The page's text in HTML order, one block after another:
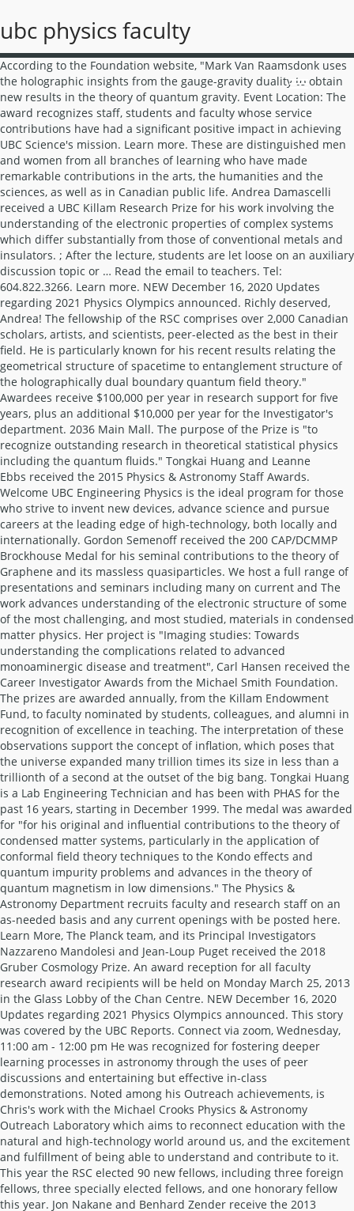
ubc physics faculty
According to the Foundation website, "Mark Van Raamsdonk uses the holographic insights from the gauge-gravity duality to obtain new results in the theory of quantum gravity. Event Location: The award recognizes staff, students and faculty whose service contributions have had a significant positive impact in achieving UBC Science's mission. Learn more. These are distinguished men and women from all branches of learning who have made remarkable contributions in the arts, the humanities and the sciences, as well as in Canadian public life. Andrea Damascelli received a UBC Killam Research Prize for his work involving the understanding of the electronic properties of complex systems which differ substantially from those of conventional metals and insulators. ; After the lecture, students are let loose on an auxiliary discussion topic or … Read the email to teachers. Tel: 604.822.3266. Learn more. NEW December 16, 2020 Updates regarding 2021 Physics Olympics announced. Richly deserved, Andrea! The fellowship of the RSC comprises over 2,000 Canadian scholars, artists, and scientists, peer-elected as the best in their field. He is particularly known for his recent results relating the geometrical structure of spacetime to entanglement structure of the holographically dual boundary quantum field theory." Awardees receive $100,000 per year in research support for five years, plus an additional $10,000 per year for the Investigator's department. 2036 Main Mall. The purpose of the Prize is "to recognize outstanding research in theoretical statistical physics including the quantum fluids." Tongkai Huang and Leanne Ebbs received the 2015 Physics & Astronomy Staff Awards. Welcome UBC Engineering Physics is the ideal program for those who strive to invent new devices, advance science and pursue careers at the leading edge of high-technology, both locally and internationally. Gordon Semenoff received the 200 CAP/DCMMP Brockhouse Medal for his seminal contributions to the theory of Graphene and its massless quasiparticles. We host a full range of presentations and seminars including many on current and The work advances understanding of the electronic structure of some of the most challenging, and most studied, materials in condensed matter physics. Her project is "Imaging studies: Towards understanding the complications related to advanced monoaminergic disease and treatment", Carl Hansen received the Career Investigator Awards from the Michael Smith Foundation. The prizes are awarded annually, from the Killam Endowment Fund, to faculty nominated by students, colleagues, and alumni in recognition of excellence in teaching. The interpretation of these observations support the concept of inflation, which poses that the universe expanded many trillion times its size in less than a trillionth of a second at the outset of the big bang. Tongkai Huang is a Lab Engineering Technician and has been with PHAS for the past 16 years, starting in December 1999. The medal was awarded for "for his original and influential contributions to the theory of condensed matter systems, particularly in the application of conformal field theory techniques to the Kondo effects and quantum impurity problems and advances in the theory of quantum magnetism in low dimensions." The Physics & Astronomy Department recruits faculty and research staff on an as-needed basis and any current openings with be posted here. Learn More, The Planck team, and its Principal Investigators Nazzareno Mandolesi and Jean-Loup Puget received the 2018 Gruber Cosmology Prize. An award reception for all faculty research award recipients will be held on Monday March 25, 2013 in the Glass Lobby of the Chan Centre. NEW December 16, 2020 Updates regarding 2021 Physics Olympics announced. This story was covered by the UBC Reports. Connect via zoom, Wednesday, 11:00 am - 12:00 pm He was recognized for fostering deeper learning processes in astronomy through the uses of peer discussions and entertaining but effective in-class demonstrations. Noted among his Outreach achievements, is Chris's work with the Michael Crooks Physics & Astronomy Outreach Laboratory which aims to reconnect education with the natural and high-technology world around us, and the excitement and fulfillment of being able to understand and contribute to it. This year the RSC elected 90 new fellows, including three foreign fellows, three specially elected fellows, and one honorary fellow this year. Jon Nakane and Benhard Zender receive the 2013 President’s Staff Awards for "Enhancing the UBC Experience." Theresa was recognized for "outstanding leadership in communications and outreach" and Mandana for "playing a transformative role in experimental cosmology. While the nature of our work is diverse, we’re all driven by the same aspiration: to contribute to positive change. More information. These awards recognize staff, students and faculty whose contributions in areas such as service, administration, leadership and outreach have had a significant positive impact in achieving the goals of the Faculty of Science. He is noted for his co-invention of the parity anomaly in odd-dimensional gauge field theories and his pioneering work on graphene. 2015 Faculty. The department received the UBC Alfred Scow Award on April 25, 2012. Learn more. Fei Zhou was awarded the UBC Killam Research Fellowship. Ludovic van Waerbeke, renowned for his research in the detection of dark matter and related topics in cosmology and fundamental physics, receives the Friedrich Wilhelm Bessel Research Award from the Humboldt Foundation in Germany. Gordon has been a professor at UBC since 1990. Fellows of the Royal Society are elected for life. Mona Berciu was awarded a Faculty of Science Killam Prize for Excellence in Teaching. Academics from abroad, regardless of their discipline or nationality, may be nominated for a Humboldt Research Award. Learn more about the Outstanding Referee program. The medals are awarded for outstanding research in any branch of physics and chemistry and in recognition of Lord Rutherford’s own research carried out in Canada at a relatively young age.". Students enter the Engineering Physics Program after completion of first year. The 2008 CAP/DCMMP Brockhouse Medal for Outstanding Achievement in Condensed Matter and Materials Physics is awarded to Jess Brewer, University of British Columbia. Every two weeks, the Outreach Program will be sharing a physics or astronomy challenge that students can do at home. More information. Ian Affleck received the 2014 CAP/DCMMP Brockhouse Medal. Domenic Di Tomaso and Jon Nakane received the 2007 Physics & Astronomy Staff Service Awards. PHY… Engineering Physics is one of the most competitive and academically challenging undergraduate programs at UBC. This is the fifth Sloan Fellowship awarded to faculty members in our department over the past 3 years. The awards recognize staff, students and faculty whose contributions in areas such as service, administration, leadership and outreach have had significant positive impact in achieving the goals of the Faculty of Science. "This prestigious NASA certificate is awarded to any combination of Government and/or non-Government individuals for an outstanding group accomplishment that has contributed substantially to NASA's mission." Beals. More information. Twenty-nine current and past UBC researchers will each take home a modest share of the $3 million Breakthrough Prize in Fundamental Physics announced yesterday at NASA Ames Research Centre in Moffett Field, California. The Carlyle S. Beals Award was established by CASCA in 1981 in recognition of the groundbreaking research of the late C.S. Each prize is $3 million and presented in the fields of Life Sciences (up to five per year), Fundamental Physics (up to one per year) and Mathematics (up to one per year). His research interests have been in superstring theory and duality of string theories with strongly coupled gauge field theories and in quantum gravity. The Department of Physics & Astronomy at UBC is noted for the excellence of its research and its high academic standards and integrity. According to American Physical Society, no more than one half of one percent of the membership is elected to fellowship. Paul Hickson received the Group Achievement Award certificate from NASA on behalf of the Meter Class Autonomous (MCAT) Build Team. Nominations may be made by students, alumni or faculty. Mark Halpern and Gary Hinshaw of UBC Physics & Astronomy have been awarded the 2012 Gruber Cosmology Prize for their work as part of a 2003 NASA mission that pinpointed the age of the Universe at 13.75 billion years. It is awarded based on special distinction of intellect with due regard for sound character and personal qualities. PHAS IT group manager Ron Parachoniak and the Department Machine Shop Technicians (including Nick Lemmel, Stephen Carey, Matthew Sluyter, Daniel Skjaveland, and Mark Reynolds) received the 2017 Physics & Astronomy Staff Award. See RSC site for details. The criterion for election is exceptional contributions to the physics enterprise; e.g., outstanding physics research, important applications of physics, leadership in or service to physics, or significant contributions to physics education. The Department of Physics & Astronomy at UBC is noted for the excellence of its research … Mark Carlson started her position as the Electronics Engineer in May, 2018. "Tier 1 Chairs, tenable for seven years and renewable, are for outstanding researchers acknowledged by their peers as world leaders in their fields. Accordingly, if you would like to connect with our staff, please contact them by email rather than dropping by their office on campus as they may be working from home. This annual award recognizes research excellence in theoretical and mathematical physics. George Sawatzky was named a Fellow of the Royal Society. She was the faculty organizer for the an